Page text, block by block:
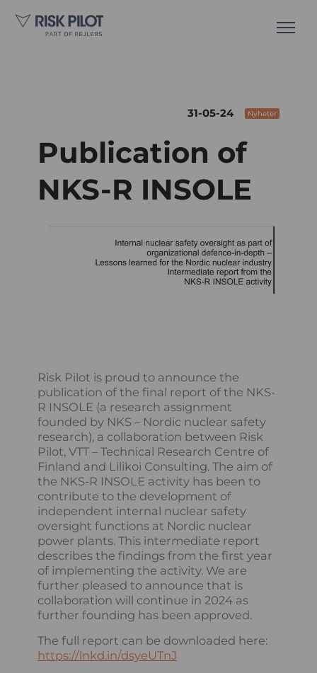
31-05-24 Nyheter
Publication of
NKS-R INSOLE
Risk Pilot is proud to announce the
publication of the final report of the NKS-
R INSOLE (a research assignment
founded by NKS – Nordic nuclear safety
research), a collaboration between Risk
Pilot, VTT – Technical Research Centre of
Finland and Lilikoi Consulting. The aim of
the NKS-R INSOLE activity has been to
contribute to the development of
independent internal nuclear safety
oversight functions at Nordic nuclear
power plants. This intermediate report
describes the findings from the first year
of implementing the activity. We are
further pleased to announce that is
collaboration will continue in 2024 as
further founding has been approved.
The full report can be downloaded here:
https://lnkd.in/dsyeUTnJ